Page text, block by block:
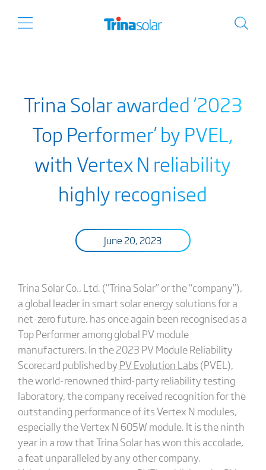
Trina Solar awarded ‘2023
Top Performer’ by PVEL,
with Vertex N reliability
highly recognised
June 20, 2023
Trina Solar Co., Ltd. (“Trina Solar” or the “company”),
a global leader in smart solar energy solutions for a
net-zero future, has once again been recognised as a
Top Performer among global PV module
manufacturers. In the 2023 PV Module Reliability
Scorecard published by PV Evolution Labs (PVEL),
the world-renowned third-party reliability testing
laboratory, the company received recognition for the
outstanding performance of its Vertex N modules,
especially the Vertex N 605W module. It is the ninth
year in a row that Trina Solar has won this accolade,
a feat unparalleled by any other company.